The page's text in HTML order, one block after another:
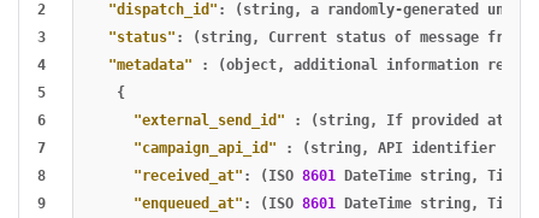
2
3
4
5
6
7
8
9
"dispatch_id" : (string, a randomly-generated
unique
"status" : (string, Current status of message from
"metadata"
: (object, additional information
{
"external_send_id"
: (string, If provided at
"campaign_api_id"
: (string, API identifier
"received_at" : (ISO 8601 DateTime string,
"enqueued_at" : (ISO 8601 DateTime string,